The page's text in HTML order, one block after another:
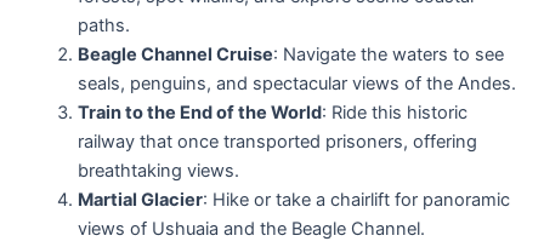
paths.
Beagle Channel Cruise: Navigate the waters to see
seals, penguins, and spectacular views of the Andes.
Train to the End of the World: Ride this historic
railway that once transported prisoners, offering
breathtaking views.
Martial Glacier: Hike or take a chairlift for panoramic
views of Ushuaia and the Beagle Channel.